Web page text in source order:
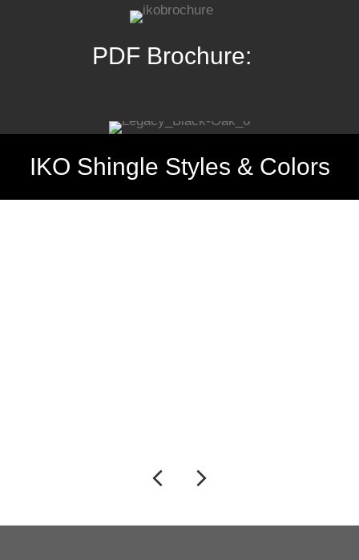
PDF Brochure:
IKO Shingle Styles & Colors
Previous
Next